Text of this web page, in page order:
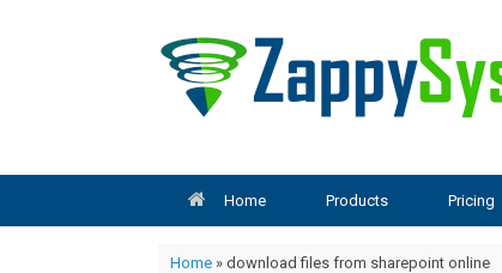
Home Products Pricing
Home» download files from sharepoint online